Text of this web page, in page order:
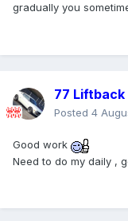
gradually you
77 Liftback
Posted 4
Good work
Need to do my daily ,